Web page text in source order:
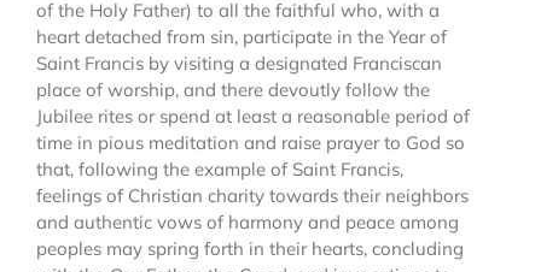
of the Holy Father) to all the faithful who, with a
heart detached from sin, participate in the Year of
Saint Francis by visiting a designated Franciscan
place of worship, and there devoutly follow the
Jubilee rites or spend at least a reasonable period of
time in pious meditation and raise prayer to God so
that, following the example of Saint Francis,
feelings of Christian charity towards their neighbors
and authentic vows of harmony and peace among
peoples may spring forth in their hearts, concluding